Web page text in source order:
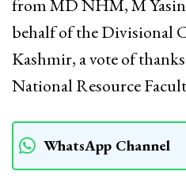
from MD NHM, M
behalf of the Divisional
Kashmir, a vote of
National Resource
WhatsApp Channel